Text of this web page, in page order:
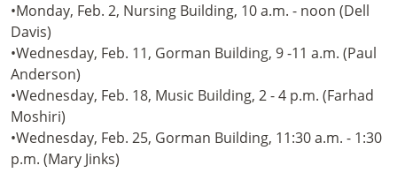
•Monday, Feb. 2, Nursing Building, 10 a.m. - noon (Dell
Davis)
•Wednesday, Feb. 11, Gorman Building, 9 -11 a.m. (Paul
Anderson)
•Wednesday, Feb. 18, Music Building, 2 - 4 p.m. (Farhad
Moshiri)
•Wednesday, Feb. 25, Gorman Building, 11:30 a.m. - 1:30
p.m. (Mary Jinks)